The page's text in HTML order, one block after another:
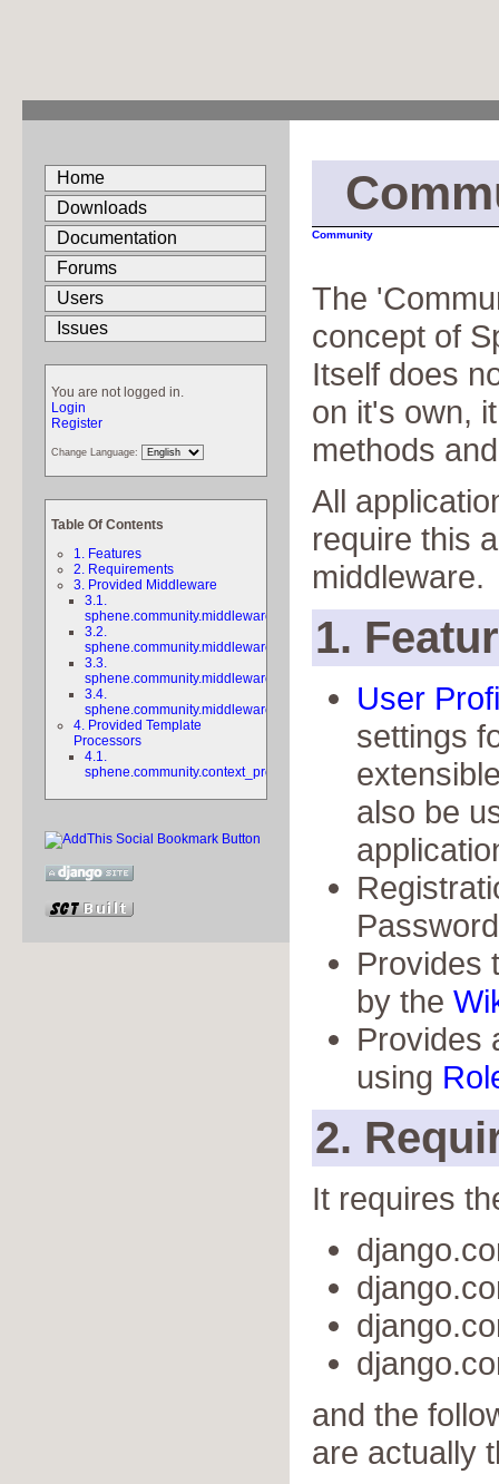
Home
Downloads
Documentation
Forums
Users
Issues
You are not logged in.
Login
Register
Change Language:
Table Of Contents
1. Features
2. Requirements
3. Provided Middleware
3.1.
sphene.community.middleware.
3.2.
sphene.community.middleware.
3.3.
sphene.community.middleware.
3.4.
sphene.community.middleware.
4. Provided Template
Processors
4.1.
sphene.community.context_processors.navigation
Community
The
concept of
Itself does
on it's own,
methods
All
require this
middleware.
1.
User
settings
also be
Provides
by the
Provides
using
2.
It requires
and the
are actually